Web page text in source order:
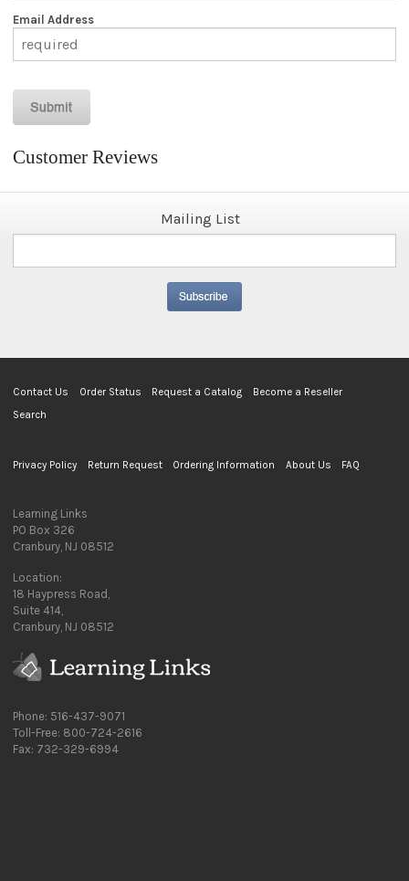
Email Address
Customer Reviews
Mailing List
Contact Us Order Status Request a Catalog
Become a Reseller
Search
Privacy Policy Return Request Ordering Information About Us FAQ
Learning Links
PO Box 326
Cranbury, NJ 08512
Location:
18 Haypress Road,
Suite 414,
Cranbury, NJ 08512
Phone: 516-437-9071
Toll-Free: 800-724-2616
Fax: 732-329-6994